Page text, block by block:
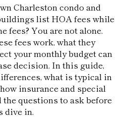
Charleston condo and
list HOA fees while
fees? You are not alone.
fees work, what they
your monthly budget can
decision. In this guide,
what is typical in
insurance and special
the questions to ask before
dive in.